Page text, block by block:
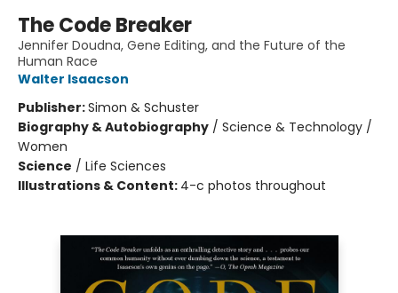
The Code Breaker
Jennifer Doudna, Gene Editing, and the Future of the
Human Race
Walter Isaacson
Publisher:Simon & Schuster
Biography & Autobiography / Science & Technology /
Women
Science / Life Sciences
Illustrations & Content: 4-c photos throughout